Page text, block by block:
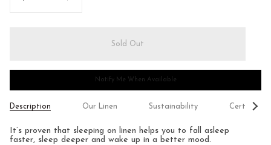
Sold Out
Notify Me When Available
Description Our Linen Sustainability
See
It’s proven that sleeping on linen helps you to fall asleep
faster, sleep deeper and wake up in a better mood.